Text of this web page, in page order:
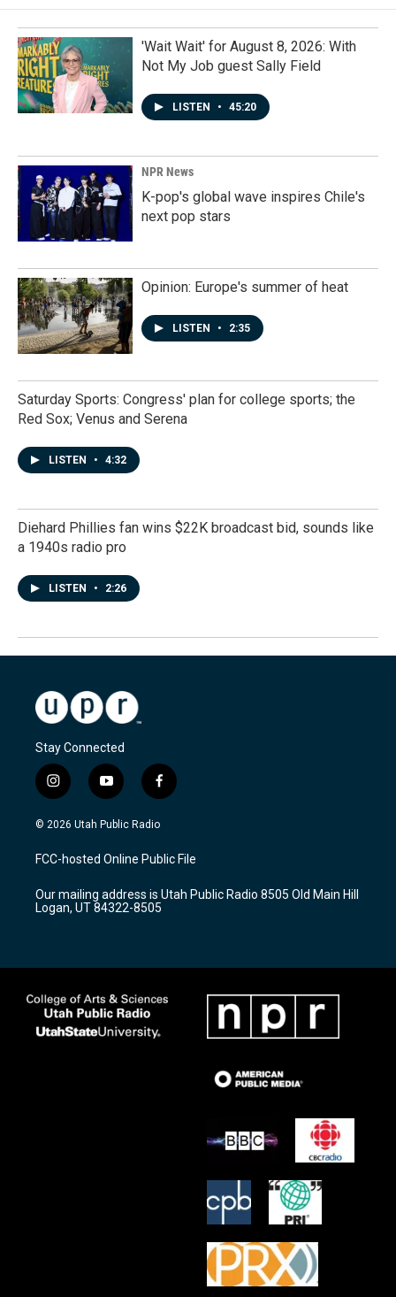
'Wait Wait' for August 8, 2026: With
Not My Job guest Sally Field
LISTEN • 45:20
NPR News
K-pop's global wave inspires Chile's
next pop stars
Opinion: Europe's summer of heat
LISTEN • 2:35
Saturday Sports: Congress' plan for college sports; the
Red Sox; Venus and Serena
LISTEN • 4:32
Diehard Phillies fan wins $22K broadcast bid, sounds like
a 1940s radio pro
LISTEN • 2:26
Stay Connected
i
n
s
a
g
a
m
y
o
u
u
b
f
a
c
b
o
k
© 2026 Utah Public Radio
FCC-hosted Online Public File
Our mailing address is Utah Public Radio 8505 Old Main Hill
Logan, UT 84322-8505